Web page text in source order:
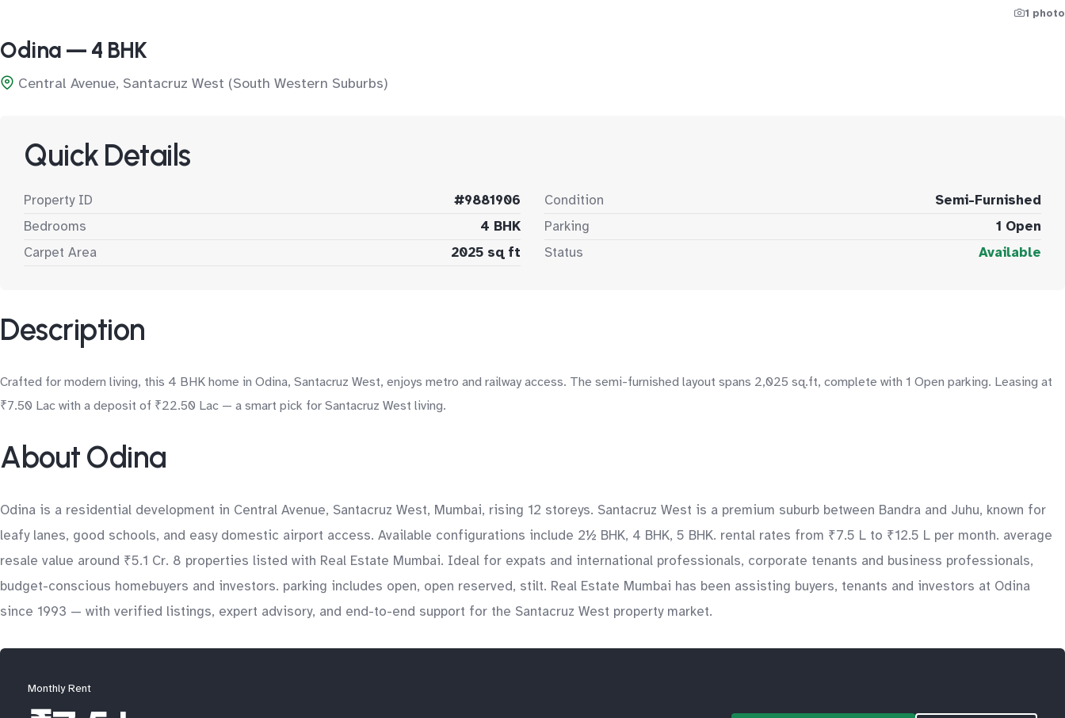
1 photo
Odina — 4 BHK
Central Avenue, Santacruz West (South Western Suburbs)
Quick Details
Property ID
#9881906
Bedrooms
4 BHK
Carpet Area
2025 sq ft
Condition
Semi-Furnished
Parking
1 Open
Status
Available
Description
Crafted for modern living, this 4 BHK home in Odina, Santacruz West, enjoys metro and railway access. The semi-furnished layout spans 2,025 sq.ft, complete with 1 Open parking. Leasing at
₹7.50 Lac with a deposit of ₹22.50 Lac — a smart pick for Santacruz West living.
About Odina
Odina is a residential development in Central Avenue, Santacruz West, Mumbai, rising 12 storeys. Santacruz West is a premium suburb between Bandra and Juhu, known for
leafy lanes, good schools, and easy domestic airport access. Available configurations include 2½ BHK, 4 BHK, 5 BHK. rental rates from ₹7.5 L to ₹12.5 L per month. average
resale value around ₹5.1 Cr. 8 properties listed with Real Estate Mumbai. Ideal for expats and international professionals, corporate tenants and business professionals,
budget-conscious homebuyers and investors. parking includes open, open reserved, stilt. Real Estate Mumbai has been assisting buyers, tenants and investors at Odina
since 1993 — with verified listings, expert advisory, and end-to-end support for the Santacruz West property market.
Monthly Rent